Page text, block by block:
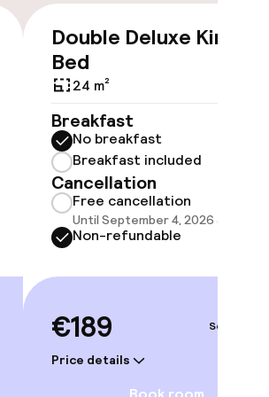
Double Deluxe King
Bed
24 m²
Breakfast
No breakfast
Breakfast included
Cancellation
Free cancellation
Until September 4, 2026 at 9:59 PM
Non-refundable
€189
Price details
Sep 5 – 6